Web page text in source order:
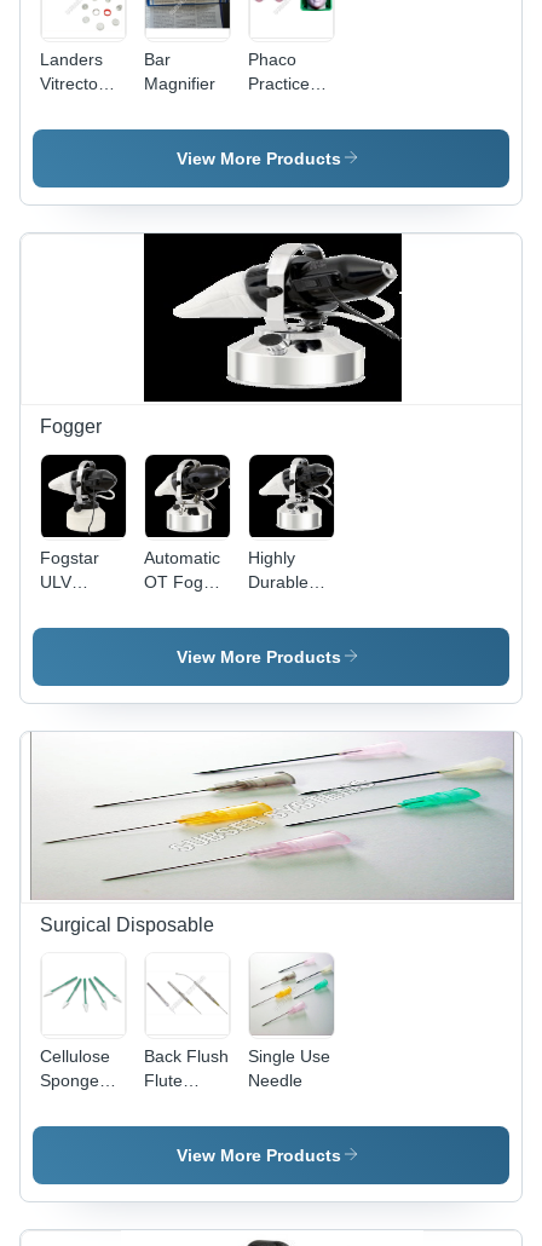
Landers
Vitrectomy
Bar
Magnifier
Phaco
Practice
Cold-
Rolled
Steel,
Human
Eye
Dimension
Approximation
| Superior
Surgical
Training,
Camera
Quality
Control
View More Products
Fogger
Fogstar
ULV
System
Automatic
OT Fogger
Stainless
Steel,
|
Automatic
Efficient
Fogging,
Wide
Coverage,
Durable
Design
Highly
Durable
Machine
View More Products
Surgical Disposable
Cellulose
Sponge
Back Flush
Flute
Single Use
Needle
View More Products